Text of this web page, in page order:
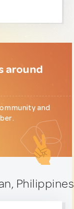
around
and
Philippines